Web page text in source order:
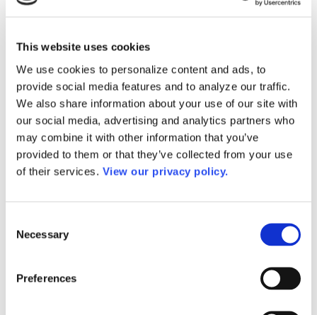
This website uses cookies
We use cookies to personalize content and ads, to
provide social media features and to analyze our traffic.
We also share information about your use of our site with
our social media, advertising and analytics partners who
may combine it with other information that you’ve
provided to them or that they’ve collected from your use
of their services. View our privacy policy.
Selection
Necessary
Preferences
Publications
DataPoints
Press & Media
Community College Daily
Community College Journal
Community College Job Board
Community College Minute
Community College Voice Podcast
AACC Catalog of Academic Research: Spring 2026
AACC Competencies for Community College Leaders
Advocacy
ATAIN
Media Center